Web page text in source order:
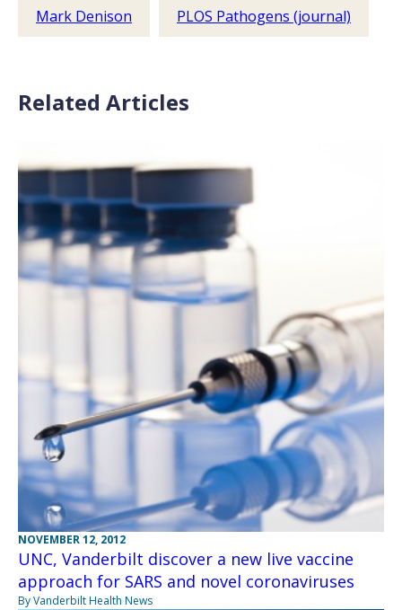
Mark Denison PLOS Pathogens (journal)
Related Articles
NOVEMBER 12, 2012
UNC, Vanderbilt discover a new live vaccine
approach for SARS and novel coronaviruses
By Vanderbilt Health News